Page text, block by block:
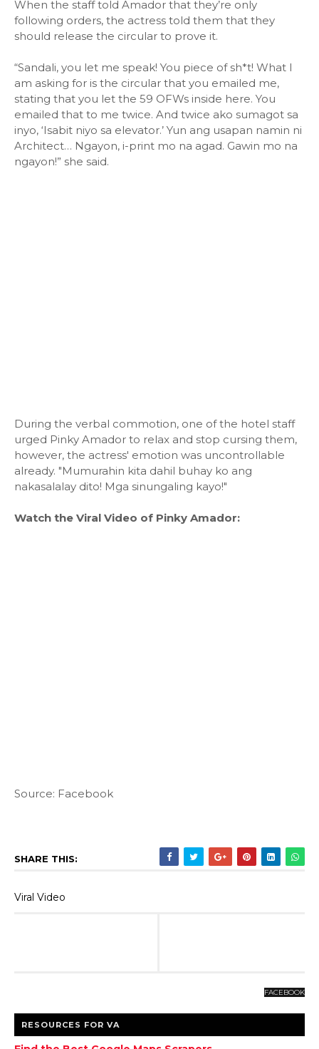
When the staff told Amador that they’re only
following orders, the actress told them that they
should release the circular to prove it.
“Sandali, you let me speak! You piece of sh*t! What I
am asking for is the circular that you emailed me,
stating that you let the 59 OFWs inside here. You
emailed that to me twice. And twice ako sumagot sa
inyo, ‘Isabit niyo sa elevator.’ Yun ang usapan namin ni
Architect… Ngayon, i-print mo na agad. Gawin mo na
ngayon!” she said.
During the verbal commotion, one of the hotel staff
urged Pinky Amador to relax and stop cursing them,
however, the actress' emotion was uncontrollable
already. "Mumurahin kita dahil buhay ko ang
nakasalalay dito! Mga sinungaling kayo!"
Watch the Viral Video of Pinky Amador:
Source: Facebook
SHARE THIS:
Viral Video
FACEBOOK
RESOURCES FOR VA